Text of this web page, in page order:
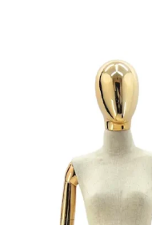
merchandising appeal.
New Tech Display
selections of display
body forms
.
FASHION